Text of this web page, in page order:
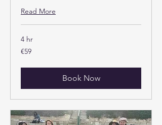
Read More
4 hr
59
euros
€59
Book Now